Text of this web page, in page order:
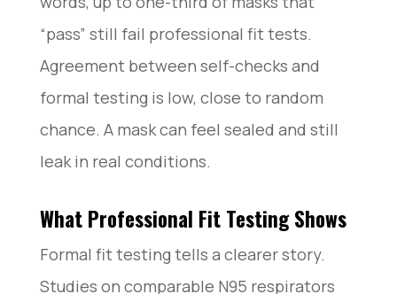
“pass” still fail professional fit tests.
Agreement between self-checks and
formal testing is low, close to random
chance. A mask can feel sealed and still
leak in real conditions.
What Professional Fit Testing Shows
Formal fit testing tells a clearer story.
Studies on comparable N95 respirators